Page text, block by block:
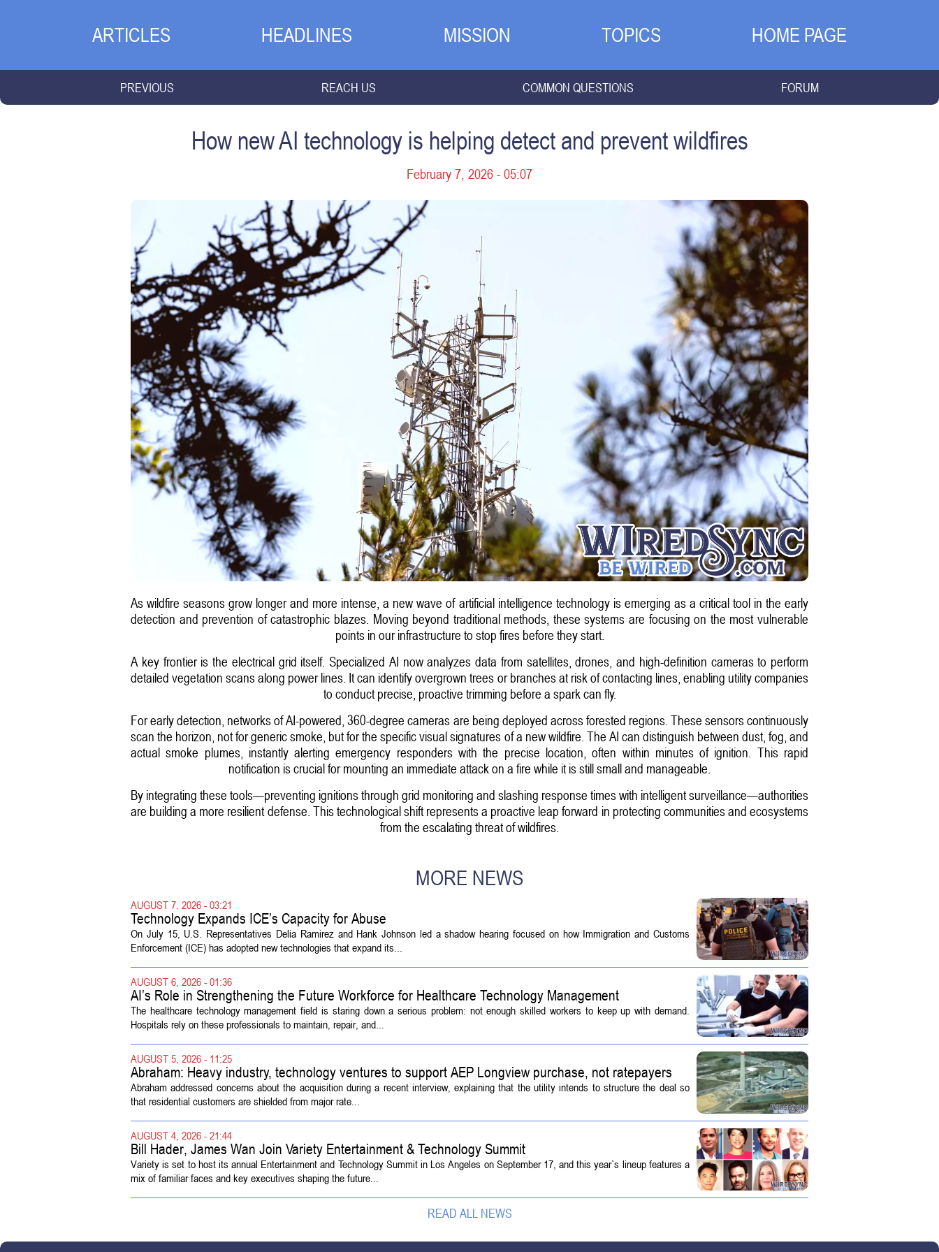
ARTICLES HEADLINES MISSION TOPICS HOME PAGE
PREVIOUS REACH US COMMON QUESTIONS FORUM
How new AI technology is helping detect and prevent wildfires
February 7, 2026 - 05:07
As wildfire seasons grow longer and more intense, a new wave of artificial intelligence technology is emerging as a critical tool in the early
detection and prevention of catastrophic blazes. Moving beyond traditional methods, these systems are focusing on the most vulnerable
points in our infrastructure to stop fires before they start.
A key frontier is the electrical grid itself. Specialized AI now analyzes data from satellites, drones, and high-definition cameras to perform
detailed vegetation scans along power lines. It can identify overgrown trees or branches at risk of contacting lines, enabling utility companies
to conduct precise, proactive trimming before a spark can fly.
For early detection, networks of AI-powered, 360-degree cameras are being deployed across forested regions. These sensors continuously
scan the horizon, not for generic smoke, but for the specific visual signatures of a new wildfire. The AI can distinguish between dust, fog, and
actual smoke plumes, instantly alerting emergency responders with the precise location, often within minutes of ignition. This rapid
notification is crucial for mounting an immediate attack on a fire while it is still small and manageable.
By integrating these tools—preventing ignitions through grid monitoring and slashing response times with intelligent surveillance—authorities
are building a more resilient defense. This technological shift represents a proactive leap forward in protecting communities and ecosystems
from the escalating threat of wildfires.
MORE NEWS
AUGUST 7, 2026 - 03:21
Technology Expands ICE’s Capacity for Abuse
On July 15, U.S. Representatives Delia Ramirez and Hank Johnson led a shadow hearing focused on how Immigration and Customs
Enforcement (ICE) has adopted new technologies that expand its...
AUGUST 6, 2026 - 01:36
AI’s Role in Strengthening the Future Workforce for Healthcare Technology Management
The healthcare technology management field is staring down a serious problem: not enough skilled workers to keep up with demand.
Hospitals rely on these professionals to maintain, repair, and...
AUGUST 5, 2026 - 11:25
Abraham: Heavy industry, technology ventures to support AEP Longview purchase, not ratepayers
Abraham addressed concerns about the acquisition during a recent interview, explaining that the utility intends to structure the deal so
that residential customers are shielded from major rate...
AUGUST 4, 2026 - 21:44
Bill Hader, James Wan Join Variety Entertainment & Technology Summit
Variety is set to host its annual Entertainment and Technology Summit in Los Angeles on September 17, and this year`s lineup features a
mix of familiar faces and key executives shaping the future...
READ ALL NEWS